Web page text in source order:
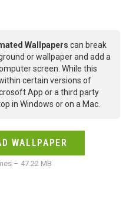
Wallpapers can break
or wallpaper and add a
screen. While this
certain versions of
App or a third party
in Windows or on a Mac.
WALLPAPER
– 47.22 MB